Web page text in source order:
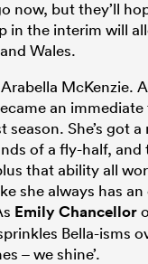
now, but they’ll
in the interim will
Wales.
McKenzie.
an
season. She’s got a
of a fly-half, and
that ability all
she always has
Emily Chancellor
Bella-isms
– we shine’.